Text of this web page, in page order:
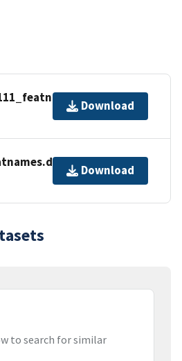
Download
Download
to search for similar